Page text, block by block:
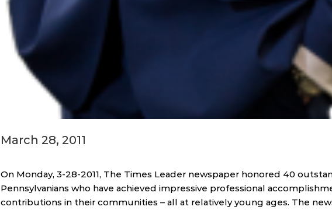
March 28, 2011
On Monday, 3-28-2011, The Times Leader newspaper honored 40
Pennsylvanians who have achieved impressive professional
contributions in their communities – all at relatively young ages. The